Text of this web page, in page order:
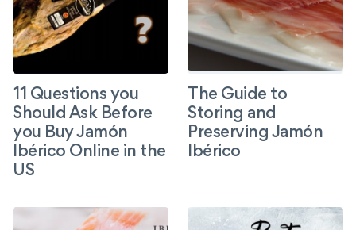
11 Questions you
Should Ask Before
you Buy Jamón
Ibérico Online in the
US
The Guide to
Storing and
Preserving Jamón
Ibérico